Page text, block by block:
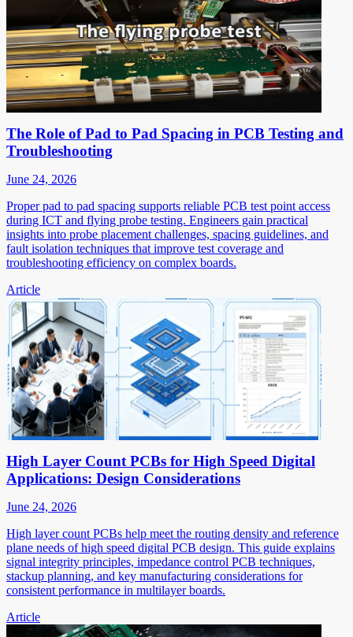
The Role of Pad to Pad Spacing in PCB Testing and
Troubleshooting
June 24, 2026
Proper pad to pad spacing supports reliable PCB test point access
during ICT and flying probe testing. Engineers gain practical
insights into probe placement challenges, spacing guidelines, and
fault isolation techniques that improve test coverage and
troubleshooting efficiency on complex boards.
Article
High Layer Count PCBs for High Speed Digital
Applications: Design Considerations
June 24, 2026
High layer count PCBs help meet the routing density and reference
plane needs of high speed digital PCB design. This guide explains
signal integrity principles, impedance control PCB techniques,
stackup planning, and key manufacturing considerations for
consistent performance in multilayer boards.
Article